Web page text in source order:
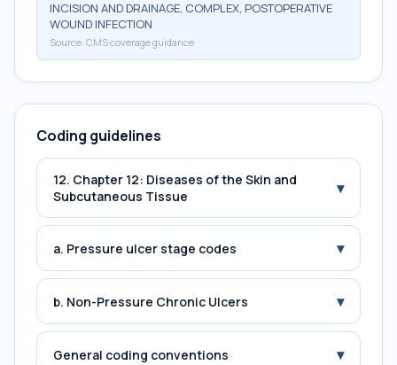
INCISION AND DRAINAGE, COMPLEX, POSTOPERATIVE
WOUND INFECTION
Source: CMS coverage guidance
Coding guidelines
12. Chapter 12: Diseases of the Skin and
Subcutaneous Tissue
▾
a. Pressure ulcer stage codes ▾
b. Non-Pressure Chronic Ulcers ▾
General coding conventions ▾